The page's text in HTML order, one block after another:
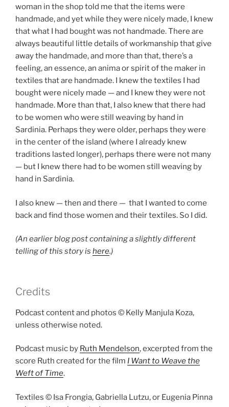
woman in the shop told me that the items were
handmade, and yet while they were nicely made, I knew
that what I had bought was not handmade. There are
always beautiful little details of workmanship that give
away the handmade, and more than that, there’s a
feeling, an essence, an anima or spirit of the maker in
textiles that are handmade. I knew the textiles I had
bought were nicely made — and I knew they were not
handmade. More than that, I also knew that there had
to be women who were still weaving by hand in
Sardinia. Perhaps they were older, perhaps they were
in the center of the island (where I already knew
traditions lasted longer), perhaps there were not many
— but I knew there had to be women still weaving by
hand in Sardinia.
I also knew — then and there — that I wanted to come
back and find those women and their textiles. So I did.
(An earlier blog post containing a slightly different
telling of this story is here.)
Credits
Podcast content and photos © Kelly Manjula Koza,
unless otherwise noted.
Podcast music by Ruth Mendelson, excerpted from the
score Ruth created for the film I Want to Weave the
Weft of Time.
Textiles © Isa Frongia, Gabriella Lutzu, or Eugenia Pinna